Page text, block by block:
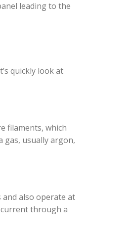
leading to the
quickly look at
filaments, which
gas, usually argon,
also operate at
through a